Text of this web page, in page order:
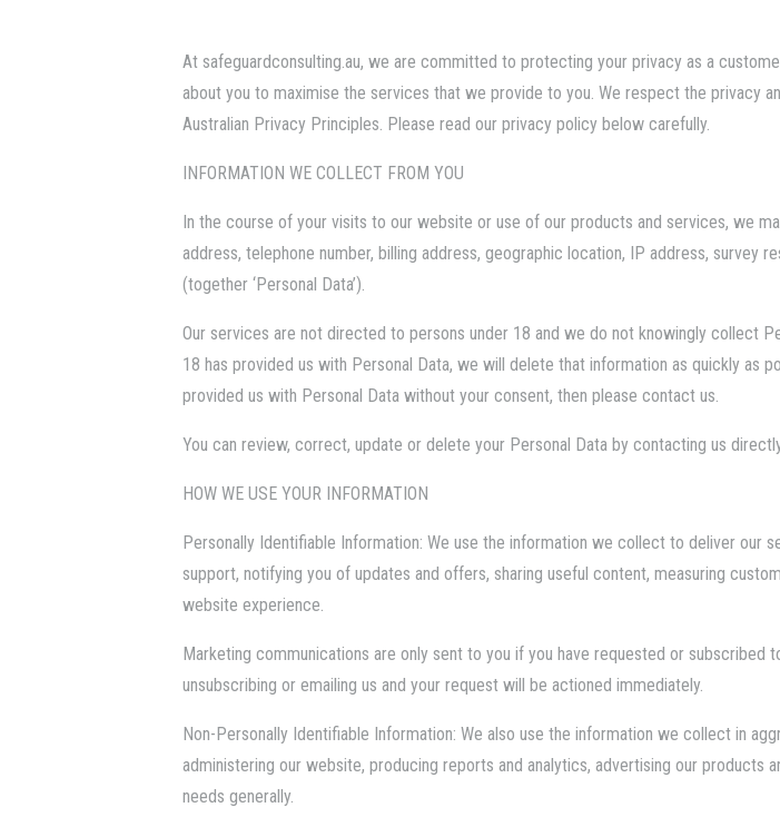
Atsafeguardconsulting.au, we are committed to protecting your privacy as a
about you to maximise the services that we provide to you. We respect the privacy
Australian Privacy Principles. Please read our privacy policy below carefully.
INFORMATION WE COLLECT FROM YOU
In the course of your visits to our website or use of our products and services, we
address, telephone number, billing address, geographic location, IP address, survey
(together ‘Personal Data’).
Our services are not directed to persons under 18 and we do not knowingly collect
18 has provided us with Personal Data, we will delete that information as quickly as
provided us with Personal Data without your consent, then please contact us.
You can review, correct, update or delete your Personal Data by contacting us
HOW WE USE YOUR INFORMATION
Personally Identifiable Information: We use the information we collect to deliver our
support, notifying you of updates and offers, sharing useful content, measuring
website experience.
Marketing communications are only sent to you if you have requested or
unsubscribing or emailing us and your request will be actioned immediately.
Non-Personally Identifiable Information: We also use the information we collect in
administering our website, producing reports and analytics, advertising our products
needs generally.